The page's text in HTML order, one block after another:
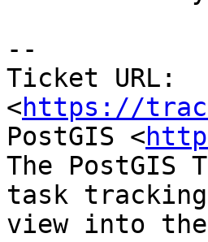
--
Ticket URL:
<https://
PostGIS <
The PostGIS
task
view into